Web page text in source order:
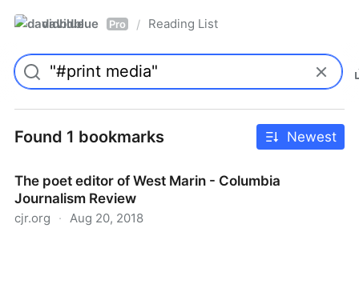
davidblue Pro / Reading List
Found 1 bookmarks Newest
The poet editor of West Marin - Columbia
Journalism Review
cjr.org · Aug 20, 2018